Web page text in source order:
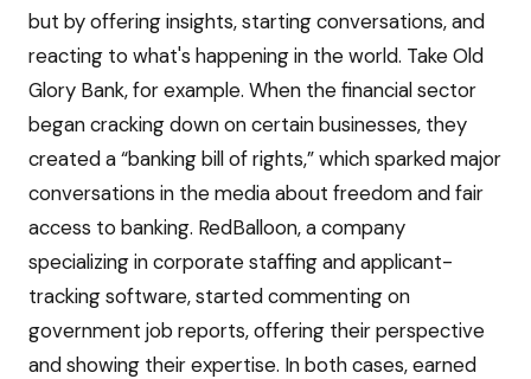
but by offering insights, starting conversations, and
reacting to what's happening in the world. Take Old
Glory Bank, for example. When the financial sector
began cracking down on certain businesses, they
created a “banking bill of rights,” which sparked major
conversations in the media about freedom and fair
access to banking. RedBalloon, a company
specializing in corporate staffing and applicant-
tracking software, started commenting on
government job reports, offering their perspective
and showing their expertise. In both cases, earned